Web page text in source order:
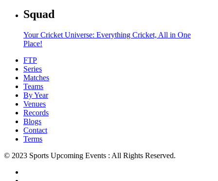
Squad
Your Cricket Universe: Everything Cricket, All in One
Place!
FTP
Series
Matches
Teams
By Year
Venues
Records
Blogs
Contact
Terms
© 2023 Sports Upcoming Events : All Rights Reserved.